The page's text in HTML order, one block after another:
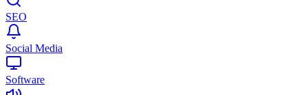
SEO
Social Media
Software